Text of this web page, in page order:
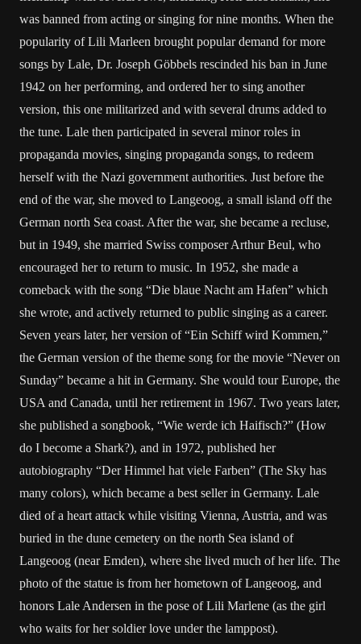
was banned from acting or singing for nine months. When the
popularity of Lili Marleen brought popular demand for more
songs by Lale, Dr. Joseph Göbbels rescinded his ban in June
1942 on her performing, and ordered her to sing another
version, this one militarized and with several drums added to
the tune. Lale then participated in several minor roles in
propaganda movies, singing propaganda songs, to redeem
herself with the Nazi government authorities. Just before the
end of the war, she moved to Langeoog, a small island off the
German north Sea coast. After the war, she became a recluse,
but in 1949, she married Swiss composer Arthur Beul, who
encouraged her to return to music. In 1952, she made a
comeback with the song “Die blaue Nacht am Hafen” which
she wrote, and actively returned to public singing as a career.
Seven years later, her version of “Ein Schiff wird Kommen,”
the German version of the theme song for the movie “Never on
Sunday” became a hit in Germany. She would tour Europe, the
USA and Canada, until her retirement in 1967. Two years later,
she published a songbook, “Wie werde ich Haifisch?” (How
do I become a Shark?), and in 1972, published her
autobiography “Der Himmel hat viele Farben” (The Sky has
many colors), which became a best seller in Germany. Lale
died of a heart attack while visiting Vienna, Austria, and was
buried in the dune cemetery on the north Sea island of
Langeoog (near Emden), where she lived much of her life. The
photo of the statue is from her hometown of Langeoog, and
honors Lale Andersen in the pose of Lili Marlene (as the girl
who waits for her soldier love under the lamppost).